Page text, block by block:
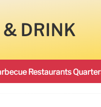
& DRINK
Restaurants